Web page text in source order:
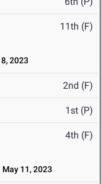
11th (F)
2023
2nd (F)
1st (P)
4th (F)
May 11, 2023